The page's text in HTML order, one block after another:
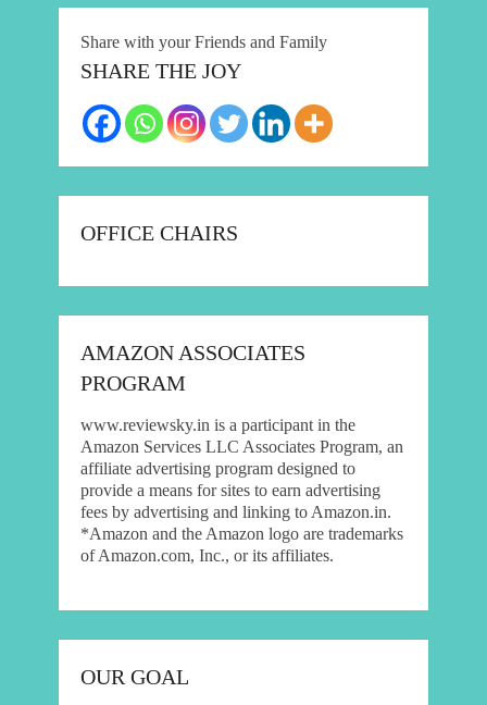
Share with your Friends and Family
SHARE THE JOY
OFFICE CHAIRS
AMAZON ASSOCIATES
PROGRAM
www.reviewsky.in is a participant in the
Amazon Services LLC Associates Program, an
affiliate advertising program designed to
provide a means for sites to earn advertising
fees by advertising and linking to Amazon.in.
*Amazon and the Amazon logo are trademarks
of Amazon.com, Inc., or its affiliates.
OUR GOAL